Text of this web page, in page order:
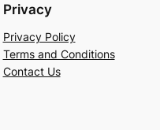
Privacy
Privacy Policy
Terms and Conditions
Contact Us